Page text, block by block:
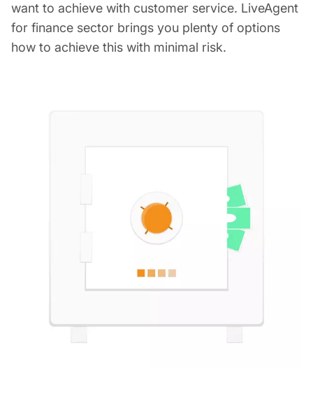
want to achieve with customer service. LiveAgent
for finance sector brings you plenty of options
how to achieve this with minimal risk.